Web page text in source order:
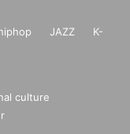
JAZZ
K-
culture